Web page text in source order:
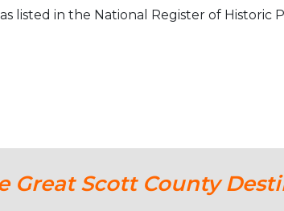
listed in the National Register of Historic
Raid through the Indiana Territory
Great Scott County